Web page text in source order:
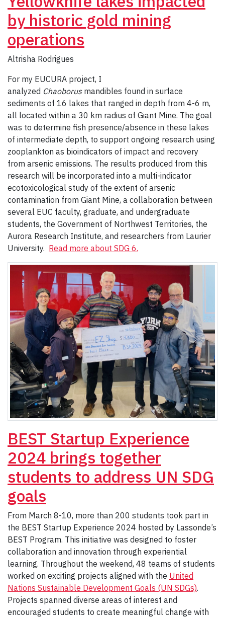
by historic gold mining
operations
Altrisha Rodrigues
For my EUCURA project, I
analyzed Chaoborusmandibles found in surface
sediments of 16 lakes that ranged in depth from 4-6 m,
all located within a 30 km radius of Giant Mine. The goal
was to determine fish presence/absence in these lakes
of intermediate depth, to support ongoing research using
zooplankton as bioindicators of impact and recovery
from arsenic emissions. The results produced from this
research will be incorporated into a multi-indicator
ecotoxicological study of the extent of arsenic
contamination from Giant Mine, a collaboration between
several EUC faculty, graduate, and undergraduate
students, the Government of Northwest Territories, the
Aurora Research Institute, and researchers from Laurier
University. Read more about SDG 6.
BEST Startup Experience
2024 brings together
students to address UN SDG
goals
From March 8-10, more than 200 students took part in
the BEST Startup Experience 2024 hosted by Lassonde’s
BEST Program. This initiative was designed to foster
collaboration and innovation through experiential
learning. Throughout the weekend, 48 teams of students
worked on exciting projects aligned with the United
Nations Sustainable Development Goals (UN SDGs).
Projects spanned diverse areas of interest and
encouraged students to create meaningful change with